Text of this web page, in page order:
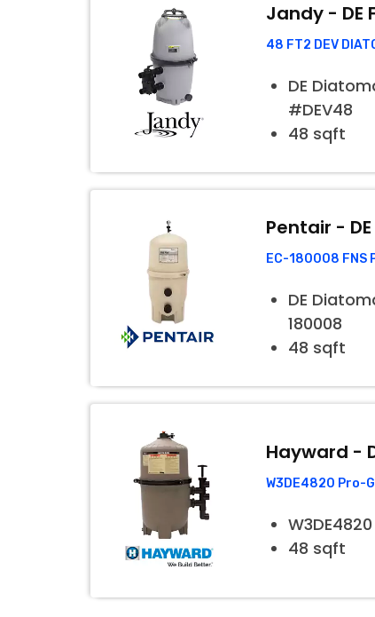
Jandy - DE
48 FT2 DEV
DE
#DEV48
48 sqft
Pentair -
EC-180008 FNS
DE
180008
48 sqft
Hayward -
W3DE4820 Pro-
48 sqft